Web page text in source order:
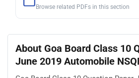
Browse related PDFs in this section
About Goa Board Class 10
June 2019 Automobile